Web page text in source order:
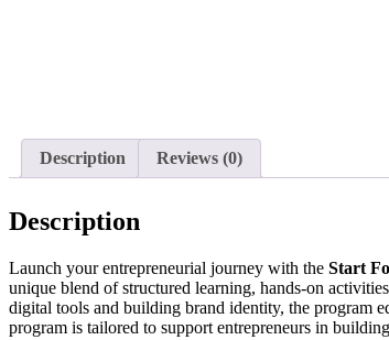
Description Reviews (0)
Description
Launch your entrepreneurial journey with the Start
unique blend of structured learning, hands-on
digital tools and building brand identity, the program
program is tailored to support entrepreneurs in